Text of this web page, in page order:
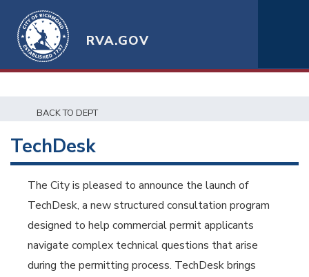
RVA.GOV
BACK TO DEPT
TechDesk
The City is pleased to announce the launch of
TechDesk, a new structured consultation program
designed to help commercial permit applicants
navigate complex technical questions that arise
during the permitting process. TechDesk brings